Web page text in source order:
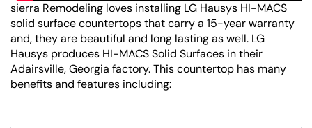
sierra Remodeling loves installing LG Hausys HI-MACS
solid surface countertops that carry a 15-year warranty
and, they are beautiful and long lasting as well. LG
Hausys produces HI-MACS Solid Surfaces in their
Adairsville, Georgia factory. This countertop has many
benefits and features including: